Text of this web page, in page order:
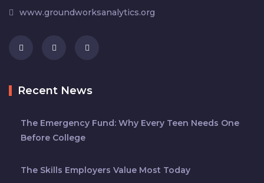
www.groundworksanalytics.org
Recent News
The Emergency Fund: Why Every Teen Needs One
Before College
The Skills Employers Value Most Today